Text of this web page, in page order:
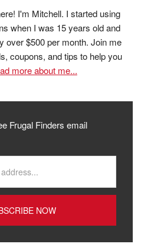
I'm Mitchell. I started using
when I was 15 years old and
over $500 per month. Join me
coupons, and tips to help you
more about me...
Frugal Finders email